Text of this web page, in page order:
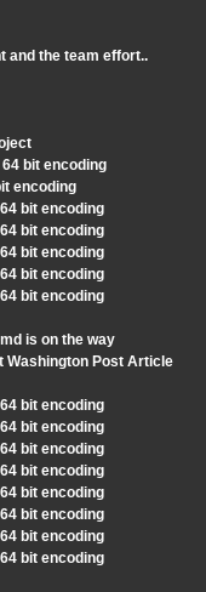
and the team effort..
bit encoding
encoding
bit encoding
bit encoding
bit encoding
bit encoding
bit encoding
is on the way
Washington Post Article
bit encoding
bit encoding
bit encoding
bit encoding
bit encoding
bit encoding
bit encoding
bit encoding